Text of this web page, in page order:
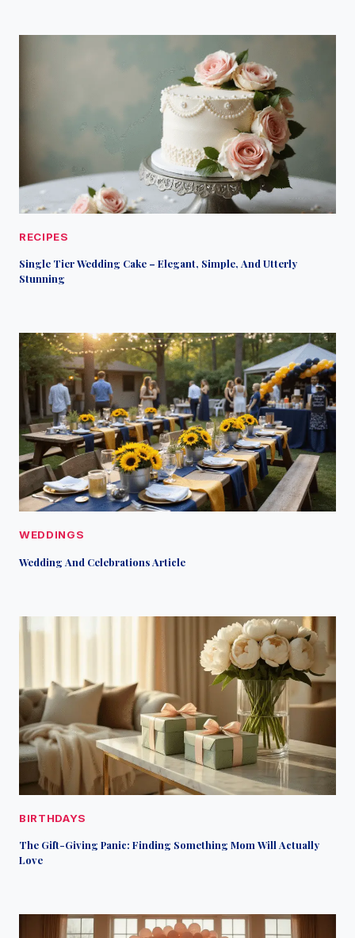
RECIPES
Single Tier Wedding Cake – Elegant, Simple, And Utterly
Stunning
WEDDINGS
Wedding And Celebrations Article
BIRTHDAYS
The Gift-Giving Panic: Finding Something Mom Will Actually
Love